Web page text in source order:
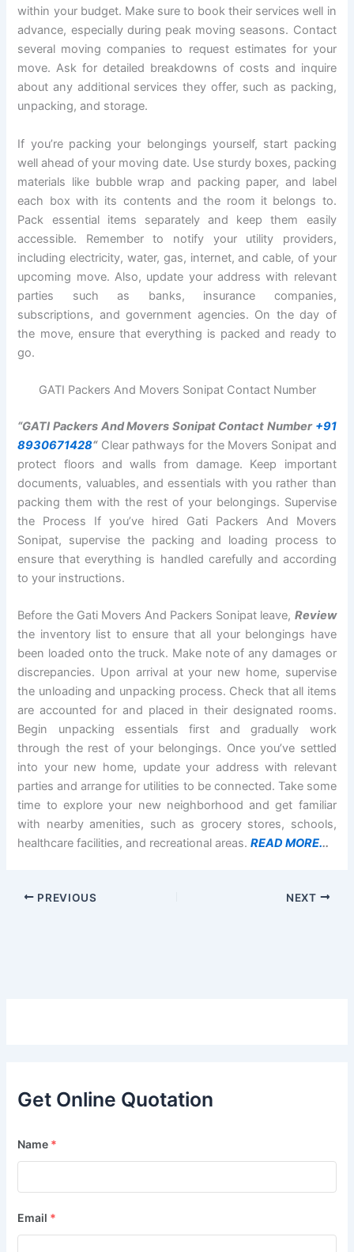
within your budget. Make sure to book their services well in
advance, especially during peak moving seasons. Contact
several moving companies to request estimates for your
move. Ask for detailed breakdowns of costs and inquire
about any additional services they offer, such as packing,
unpacking, and storage.
If you’re packing your belongings yourself, start packing
well ahead of your moving date. Use sturdy boxes, packing
materials like bubble wrap and packing paper, and label
each box with its contents and the room it belongs to.
Pack essential items separately and keep them easily
accessible. Remember to notify your utility providers,
including electricity, water, gas, internet, and cable, of your
upcoming move. Also, update your address with relevant
parties such as banks, insurance companies,
subscriptions, and government agencies. On the day of
the move, ensure that everything is packed and ready to
go.
GATI Packers And Movers Sonipat Contact Number
“GATI Packers And Movers Sonipat Contact Number +91
8930671428“Clear pathways for the Movers Sonipat and
protect floors and walls from damage. Keep important
documents, valuables, and essentials with you rather than
packing them with the rest of your belongings. Supervise
the Process If you’ve hired Gati Packers And Movers
Sonipat, supervise the packing and loading process to
ensure that everything is handled carefully and according
to your instructions.
Before the Gati Movers And Packers Sonipat leave, Review
the inventory list to ensure that all your belongings have
been loaded onto the truck. Make note of any damages or
discrepancies. Upon arrival at your new home, supervise
the unloading and unpacking process. Check that all items
are accounted for and placed in their designated rooms.
Begin unpacking essentials first and gradually work
through the rest of your belongings. Once you’ve settled
into your new home, update your address with relevant
parties and arrange for utilities to be connected. Take some
time to explore your new neighborhood and get familiar
with nearby amenities, such as grocery stores, schools,
healthcare facilities, and recreational areas.READ MORE...
PREVIOUS NEXT
Get Online Quotation
Name *
Email *